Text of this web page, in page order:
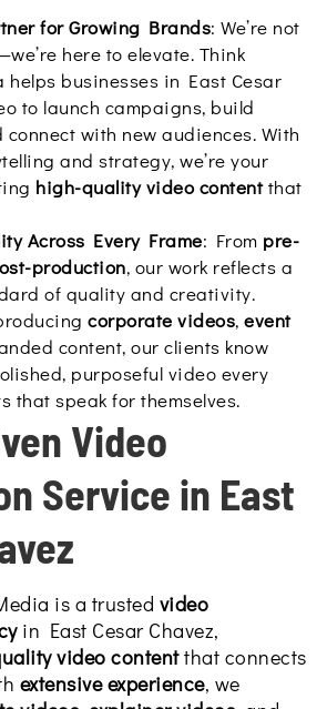
for Growing Brands: We’re not
here to elevate. Think
businesses in East Cesar
to launch campaigns, build
with new audiences. With
and strategy, we’re your
high-quality video contentthat
Across Every Frame: From pre-
production, our work reflects a
of quality and creativity.
corporate videos, event
content, our clients know
purposeful video every
that speak for themselves.
Video
Service in East
is a trusted video
in East Cesar Chavez,
video contentthat connects
extensive experience, we